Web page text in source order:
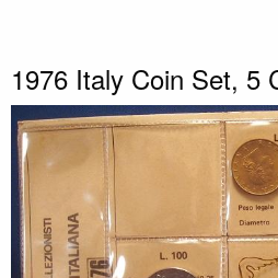
1976 Italy Coin Set, 5